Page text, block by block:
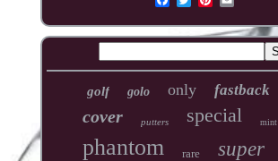
golf golo only fastback
cover putters special mint
phantom rare super